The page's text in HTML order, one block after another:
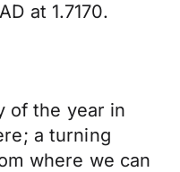
at 1.7170.
of the year in
a turning
where we can